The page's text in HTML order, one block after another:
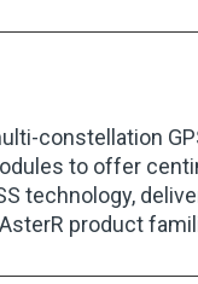
constellation
to offer
technology,
product